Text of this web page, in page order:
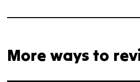
More ways to